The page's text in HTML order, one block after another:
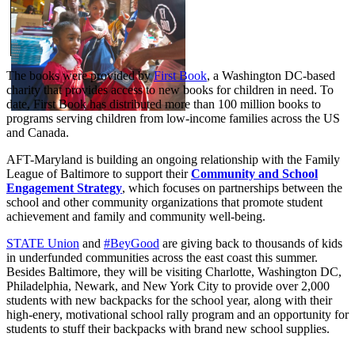
The books were provided byFirst Book, a Washington DC-based
charity that provides access to new books for children in need. To
date, First Book has distributed more than 100 million books to
programs serving children from low-income families across the US
and Canada.
AFT-Maryland is building an ongoing relationship with the Family
League of Baltimore to support theirCommunity and School
Engagement Strategy, which focuses on partnerships between the
school and other community organizations that promote student
achievement and family and community well-being.
STATE Union and #BeyGood are giving back to thousands of kids
in underfunded communities across the east coast this summer.
Besides Baltimore, they will be visiting Charlotte, Washington DC,
Philadelphia, Newark, and New York City to provide over 2,000
students with new backpacks for the school year, along with their
high-enery, motivational school rally program and an opportunity for
students to stuff their backpacks with brand new school supplies.